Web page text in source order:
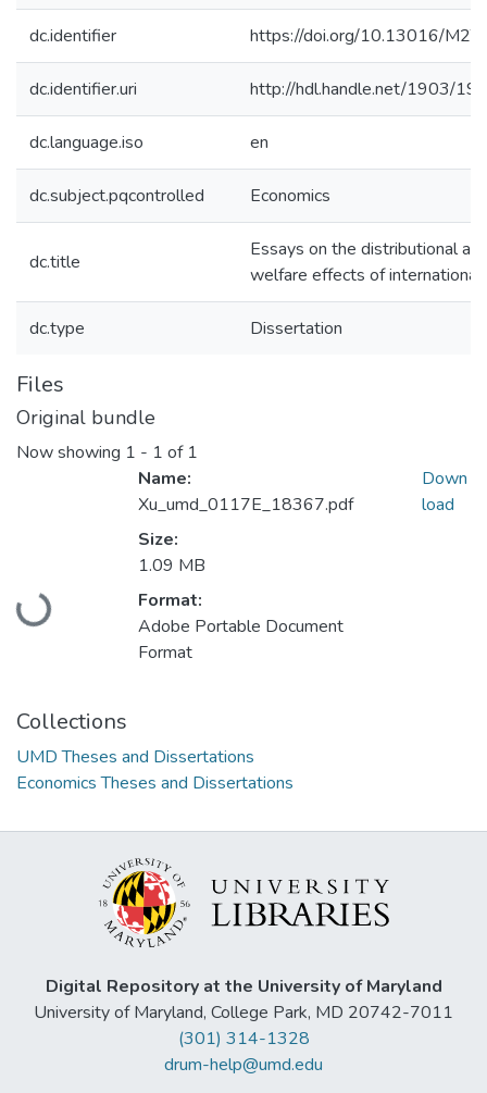
dc.identifier https://doi.org/10.13016/
dc.identifier.uri http://hdl.handle.net/1903/
dc.language.iso en
dc.subject.pqcontrolled Economics
dc.title
Essays on the distributional
welfare effects of international
dc.type Dissertation
Files
Original bundle
Now showing 1 - 1 of 1
Loading...
Name:
Xu_umd_0117E_18367.pdf
Size:
1.09 MB
Format:
Adobe Portable Document
Format
Down
load
Collections
UMD Theses and Dissertations
Economics Theses and Dissertations
Digital Repository at the University of Maryland
University of Maryland, College Park, MD 20742-7011
(301) 314-1328
drum-help@umd.edu